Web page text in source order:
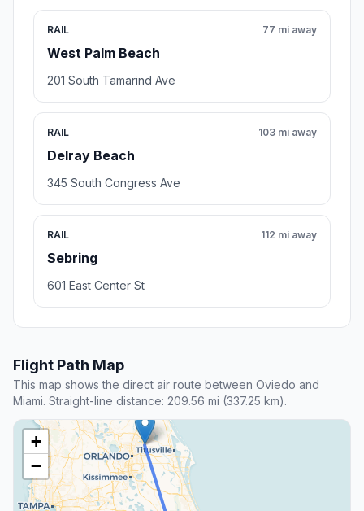
RAIL
West Palm Beach
77 mi away
201 South Tamarind Ave
RAIL
Delray Beach
103 mi away
345 South Congress Ave
RAIL
Sebring
112 mi away
601 East Center St
Flight Path Map
This map shows the direct air route between Oviedo and
Miami. Straight-line distance: 209.56 mi (337.25 km).
+
−